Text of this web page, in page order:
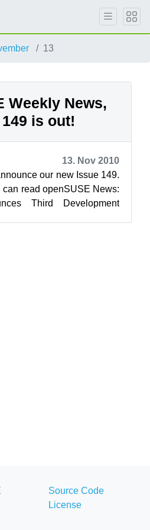
13
Weekly News,
is out!
13. Nov 2010
our new Issue 149.
can read openSUSE News:
Third Development
Source Code
License